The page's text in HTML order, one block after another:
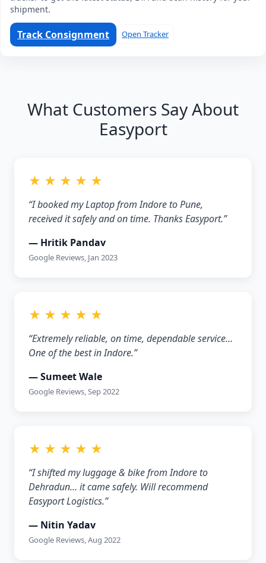
shipment.
Track Consignment Open Tracker
What Customers Say About
Easyport
★ ★ ★ ★ ★
“I booked my Laptop from Indore to Pune,
received it safely and on time. Thanks Easyport.”
— Hritik Pandav
Google Reviews, Jan 2023
★ ★ ★ ★ ★
“Extremely reliable, on time, dependable service…
One of the best in Indore.”
— Sumeet Wale
Google Reviews, Sep 2022
★ ★ ★ ★ ★
“I shifted my luggage & bike from Indore to
Dehradun… it came safely. Will recommend
Easyport Logistics.”
— Nitin Yadav
Google Reviews, Aug 2022